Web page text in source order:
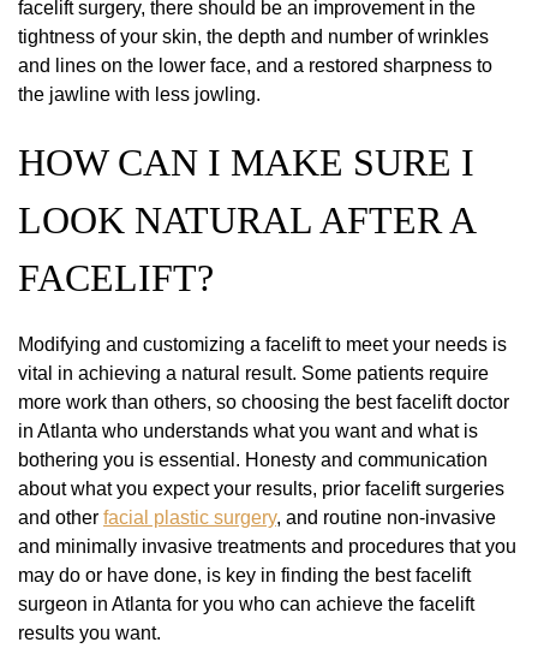
facelift surgery, there should be an improvement in the
tightness of your skin, the depth and number of wrinkles
and lines on the lower face, and a restored sharpness to
the jawline with less jowling.
HOW CAN I MAKE SURE I
LOOK NATURAL AFTER A
FACELIFT?
Modifying and customizing a facelift to meet your needs is
vital in achieving a natural result. Some patients require
more work than others, so choosing the best facelift doctor
in Atlanta who understands what you want and what is
bothering you is essential. Honesty and communication
about what you expect your results, prior facelift surgeries
and other facial plastic surgery, and routine non-invasive
and minimally invasive treatments and procedures that you
may do or have done, is key in finding the best facelift
surgeon in Atlanta for you who can achieve the facelift
results you want.